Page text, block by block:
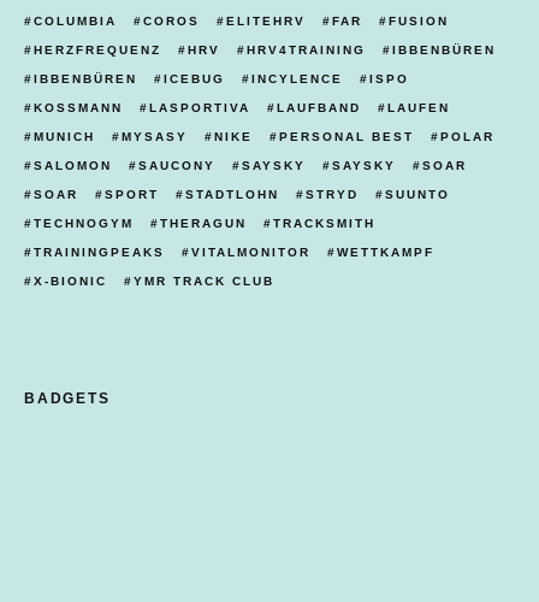
COLUMBIA COROS ELITEHRV FAR FUSION
HERZFREQUENZ HRV HRV4TRAINING IBBENBÜREN
IBBENBÜREN ICEBUG INCYLENCE ISPO
KOSSMANN LASPORTIVA LAUFBAND LAUFEN
MUNICH MYSASY NIKE PERSONAL BEST POLAR
SALOMON SAUCONY SAYSKY SAYSKY SOAR
SOAR SPORT STADTLOHN STRYD SUUNTO
TECHNOGYM THERAGUN TRACKSMITH
TRAININGPEAKS VITALMONITOR WETTKAMPF
X-BIONIC YMR TRACK CLUB
BADGETS